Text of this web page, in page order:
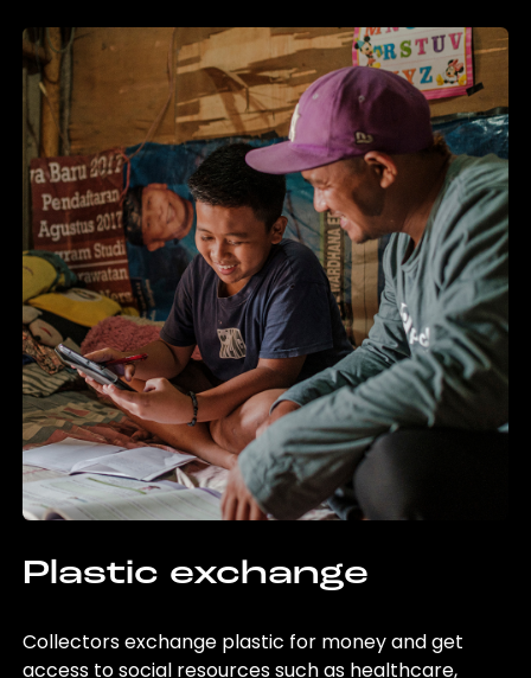
Plastic exchange
Collectors exchange plastic for money and get
access to social resources such as healthcare,